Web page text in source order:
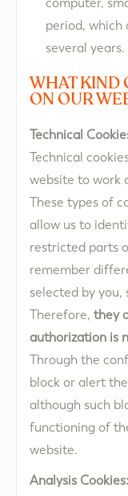
period, which
several years.
WHAT KIND
ON OUR
Technical
Technical
website to work
These types of
allow us to
restricted parts
remember
selected by you,
Therefore, they
authorization is
Through the
block or alert
although such
functioning of
website.
Analysis Cookies: